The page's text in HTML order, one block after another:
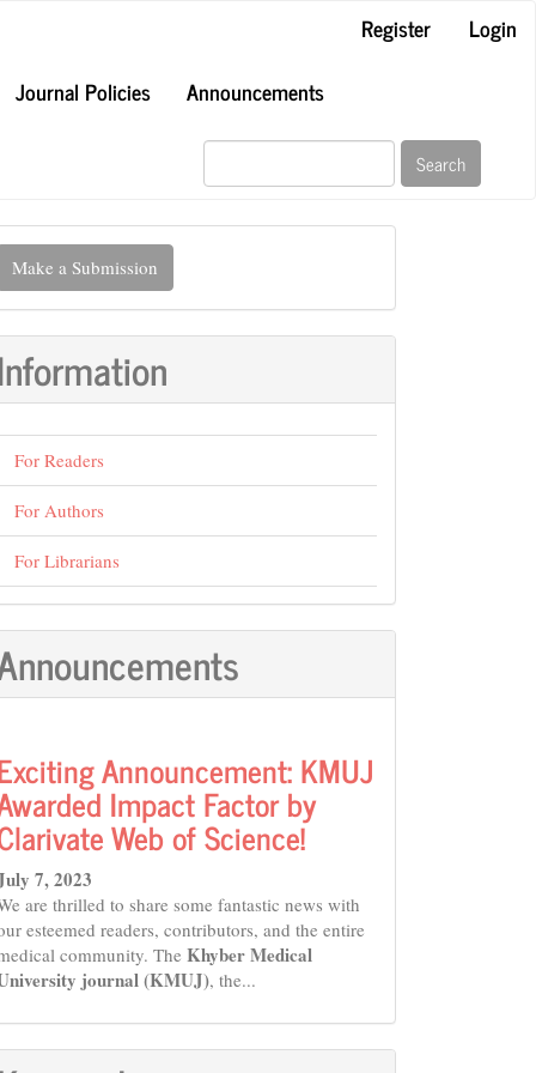
Register
Login
Journal Policies Announcements
Search
Make a Submission
For Readers
For Authors
For Librarians
Announcement: KMUJ
Impact Factor by
Web of Science!
7, 2023
are thrilled to share some fantastic news with
esteemed readers, contributors, and the entire
community. The Khyber Medical
journal (KMUJ), the...